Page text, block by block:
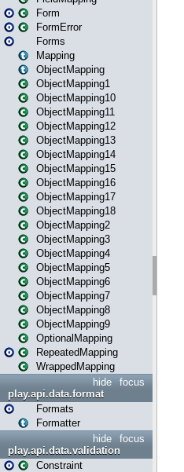
Form
FormError
Forms
Mapping
ObjectMapping
ObjectMapping1
ObjectMapping10
ObjectMapping11
ObjectMapping12
ObjectMapping13
ObjectMapping14
ObjectMapping15
ObjectMapping16
ObjectMapping17
ObjectMapping18
ObjectMapping2
ObjectMapping3
ObjectMapping4
ObjectMapping5
ObjectMapping6
ObjectMapping7
ObjectMapping8
ObjectMapping9
OptionalMapping
RepeatedMapping
WrappedMapping
focus
hide
play.api.data.format
Formats
Formatter
focus
hide
play.api.data.validation
Constraint